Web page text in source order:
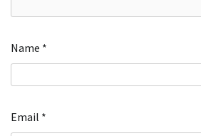
Name *
Email *